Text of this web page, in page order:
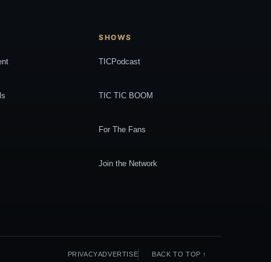
SHOWS
TICPodcast
TIC TIC BOOM
For The Fans
Join the Network
PRIVACYADVERTISE BACK TO TOP ↑